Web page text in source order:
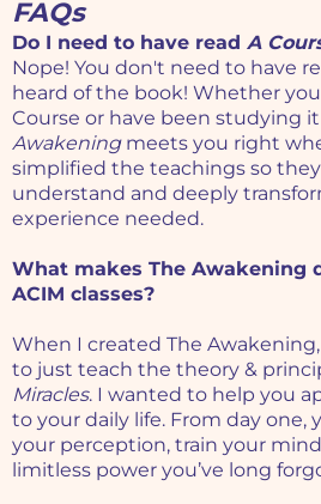
FAQs
Do I need to have read A
Nope! You don't need to have
heard of the book! Whether
Course or have been studying it
Awakeningmeets you right
simplified the teachings so
understand and deeply
experience needed.
What makes The Awakening
ACIM classes?
When I created The
to just teach the theory &
Miracles. I wanted to help you
to your daily life. From day one,
your perception, train your
limitless power you’ve long